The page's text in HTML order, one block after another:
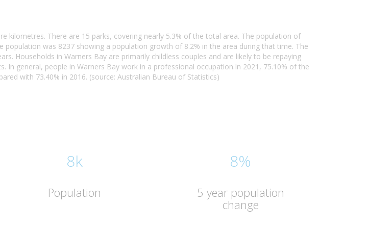
kilometres. There are 15 parks, covering nearly 5.3% of the total area. The population of
population was 8237 showing a population growth of 8.2% in the area during that time. The
Households in Warners Bay are primarily childless couples and are likely to be repaying
In general, people in Warners Bay work in a professional occupation.In 2021, 75.10% of the
with 73.40% in 2016. (source: Australian Bureau of Statistics)
8k
Population
8%
5 year population
change